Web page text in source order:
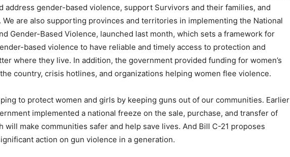
address gender-based violence, support Survivors and their families, and
We are also supporting provinces and territories in implementing the National
Gender-Based Violence, launched last month, which sets a framework for
based violence to have reliable and timely access to protection and
where they live. In addition, the government provided funding for women’s
country, crisis hotlines, and organizations helping women flee violence.
to protect women and girls by keeping guns out of our communities. Earlier
implemented a national freeze on the sale, purchase, and transfer of
will make communities safer and help save lives. And Bill C-21 proposes
action on gun violence in a generation.